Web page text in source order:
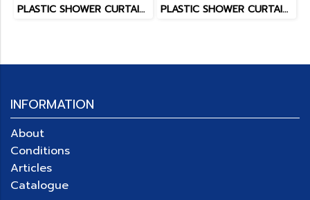
PLASTIC SHOWER CURTAIN EVA PLASTIC SHOWER CURTAIN PEVA LIGHTEX
INFORMATION
About
Conditions
Articles
Catalogue